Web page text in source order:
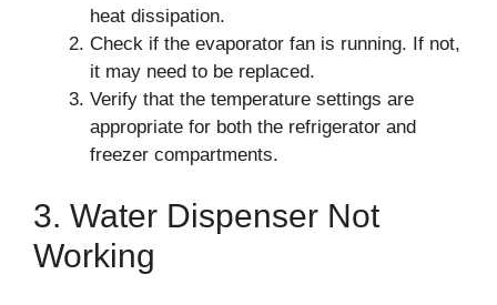
heat dissipation.
Check if the evaporator fan is running. If not,
it may need to be replaced.
Verify that the temperature settings are
appropriate for both the refrigerator and
freezer compartments.
3. Water Dispenser Not
Working